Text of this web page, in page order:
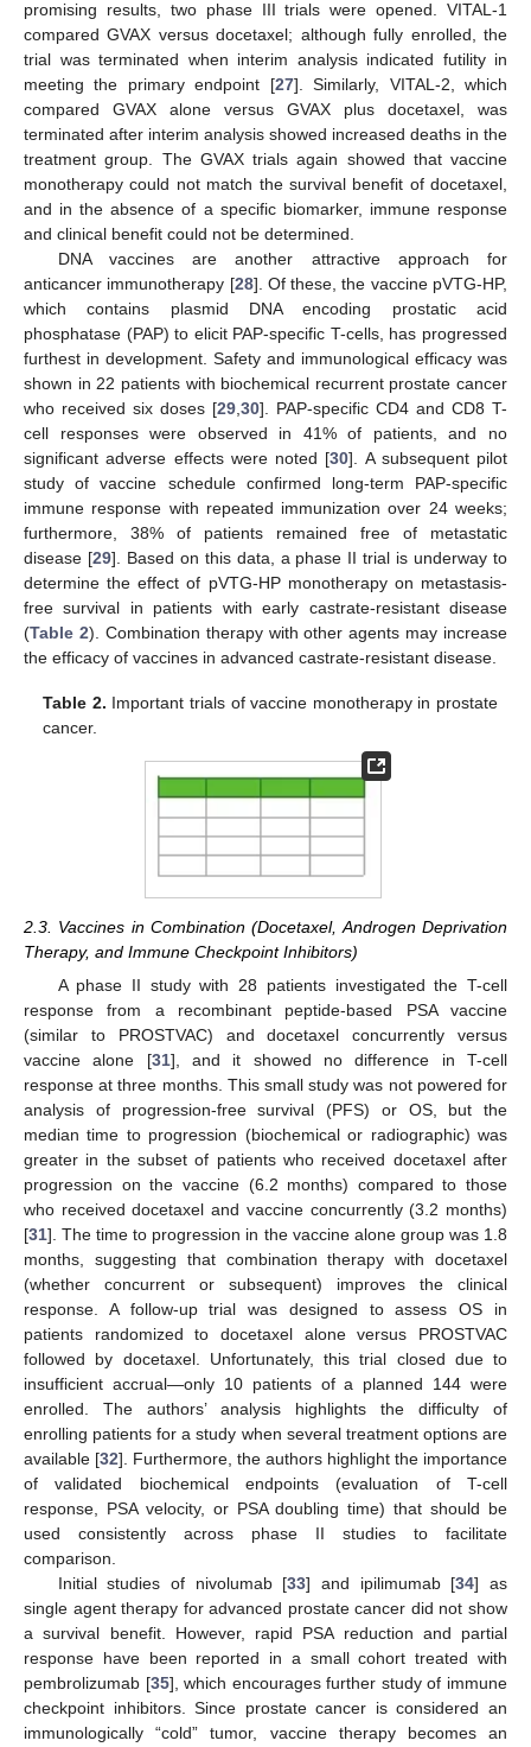
promising results, two phase III trials were opened. VITAL-1
compared GVAX versus docetaxel; although fully enrolled, the
trial was terminated when interim analysis indicated futility in
meeting the primary endpoint [27]. Similarly, VITAL-2, which
compared GVAX alone versus GVAX plus docetaxel, was
terminated after interim analysis showed increased deaths in the
treatment group. The GVAX trials again showed that vaccine
monotherapy could not match the survival benefit of docetaxel,
and in the absence of a specific biomarker, immune response
and clinical benefit could not be determined.
DNA vaccines are another attractive approach for
anticancer immunotherapy [28]. Of these, the vaccine pVTG-HP,
which contains plasmid DNA encoding prostatic acid
phosphatase (PAP) to elicit PAP-specific T-cells, has progressed
furthest in development. Safety and immunological efficacy was
shown in 22 patients with biochemical recurrent prostate cancer
who received six doses [29 30]. PAP-specific CD4 and CD8 T-
cell responses were observed in 41% of patients, and no
significant adverse effects were noted [30]. A subsequent pilot
study of vaccine schedule confirmed long-term PAP-specific
immune response with repeated immunization over 24 weeks;
furthermore, 38% of patients remained free of metastatic
disease [29]. Based on this data, a phase II trial is underway to
determine the effect of pVTG-HP monotherapy on metastasis-
free survival in patients with early castrate-resistant disease
(Table 2). Combination therapy with other agents may increase
the efficacy of vaccines in advanced castrate-resistant disease.
Table 2. Important trials of vaccine monotherapy in prostate
cancer.
2.3. Vaccines in Combination (Docetaxel, Androgen Deprivation
Therapy, and Immune Checkpoint Inhibitors)
A phase II study with 28 patients investigated the T-cell
response from a recombinant peptide-based PSA vaccine
(similar to PROSTVAC) and docetaxel concurrently versus
vaccine alone [31], and it showed no difference in T-cell
response at three months. This small study was not powered for
analysis of progression-free survival (PFS) or OS, but the
median time to progression (biochemical or radiographic) was
greater in the subset of patients who received docetaxel after
progression on the vaccine (6.2 months) compared to those
who received docetaxel and vaccine concurrently (3.2 months)
[31]. The time to progression in the vaccine alone group was 1.8
months, suggesting that combination therapy with docetaxel
(whether concurrent or subsequent) improves the clinical
response. A follow-up trial was designed to assess OS in
patients randomized to docetaxel alone versus PROSTVAC
followed by docetaxel. Unfortunately, this trial closed due to
insufficient accrual—only 10 patients of a planned 144 were
enrolled. The authors’ analysis highlights the difficulty of
enrolling patients for a study when several treatment options are
available [32]. Furthermore, the authors highlight the importance
of validated biochemical endpoints (evaluation of T-cell
response, PSA velocity, or PSA doubling time) that should be
used consistently across phase II studies to facilitate
comparison.
Initial studies of nivolumab [33] and ipilimumab [34] as
single agent therapy for advanced prostate cancer did not show
a survival benefit. However, rapid PSA reduction and partial
response have been reported in a small cohort treated with
pembrolizumab [35], which encourages further study of immune
checkpoint inhibitors. Since prostate cancer is considered an
immunologically “cold” tumor, vaccine therapy becomes an